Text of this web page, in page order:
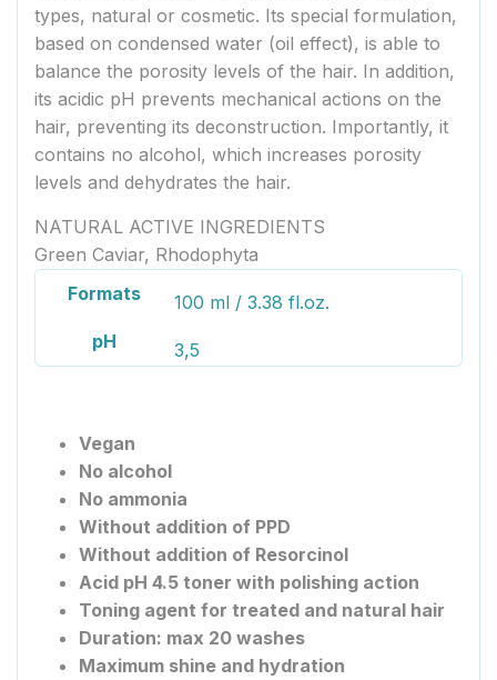
types, natural or cosmetic. Its special formulation,
based on condensed water (oil effect), is able to
balance the porosity levels of the hair. In addition,
its acidic pH prevents mechanical actions on the
hair, preventing its deconstruction. Importantly, it
contains no alcohol, which increases porosity
levels and dehydrates the hair.
NATURAL ACTIVE INGREDIENTS
Green Caviar, Rhodophyta
Formats
100 ml / 3.38 fl.oz.
pH
3,5
Vegan
No alcohol
No ammonia
Without addition of PPD
Without addition of Resorcinol
Acid pH 4.5 toner with polishing action
Toning agent for treated and natural hair
Duration: max 20 washes
Maximum shine and hydration